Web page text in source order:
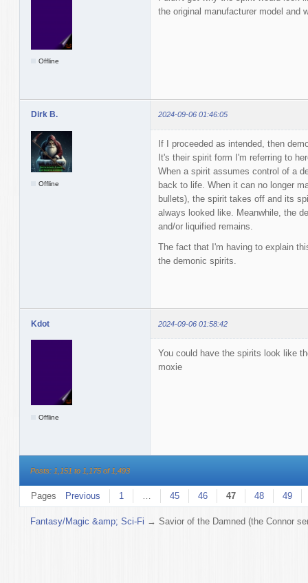
Offline
the original manufacturer model and
Dirk B. 2024-09-06 01:46:05
Offline
If I proceeded as intended, then
It's their spirit form I'm referring to
When a spirit assumes control of a
back to life. When it can no longer
bullets), the spirit takes off and its
always looked like. Meanwhile, the
and/or liquified remains.
The fact that I'm having to explain
the demonic spirits.
Kdot 2024-09-06 01:58:42
Offline
You could have the spirits look like
moxie
Posts: 1,151 to 1,175 of 1,493
Pages Previous 1 45 46 47 48 49
Fantasy/Magic &amp; Sci-Fi →Savior of the Damned (the Connor